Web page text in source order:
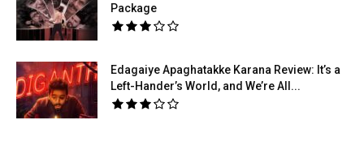
Package
Edagaiye Apaghatakke Karana Review: It’s a
Left-Hander’s World, and We’re All...